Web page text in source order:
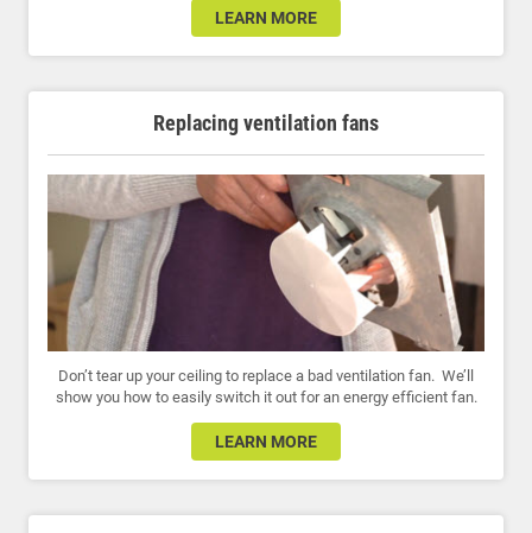
LEARN MORE
Replacing ventilation fans
Don’t tear up your ceiling to replace a bad ventilation fan. We’ll
show you how to easily switch it out for an energy efficient fan.
LEARN MORE